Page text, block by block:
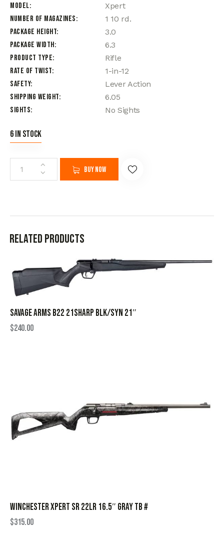
Model
Xpert
Number of Magazines
1 10 rd.
Package Height
3.0
Package Width
6.3
Product Type
Rifle
Rate of Twist
1-in-12
Safety
Lever Action
Shipping Weight
6.05
Sights
No Sights
6 in stock
Buy now
Related products
SAVAGE ARMS B22 21SHARP BLK/SYN 21″
$240.00
WINCHESTER XPERT SR 22LR 16.5″ GRAY TB #
$315.00